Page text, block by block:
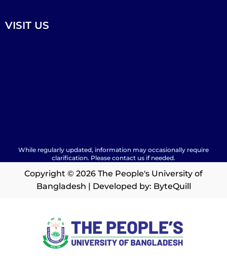
VISIT US
While regularly updated, information may occasionally require
clarification. Please contact us if needed.
Copyright © 2026 The People's University of
Bangladesh | Developed by: ByteQuill